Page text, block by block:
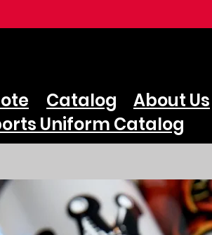
Catalog
About Us
Uniform Catalog